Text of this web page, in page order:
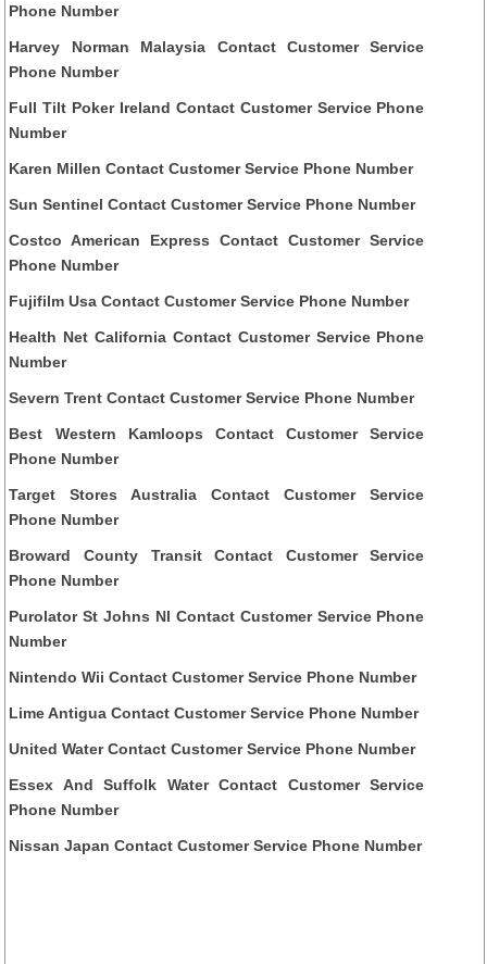
Phone Number
Harvey Norman Malaysia Contact Customer Service
Phone Number
Full Tilt Poker Ireland Contact Customer Service Phone
Number
Karen Millen Contact Customer Service Phone Number
Sun Sentinel Contact Customer Service Phone Number
Costco American Express Contact Customer Service
Phone Number
Fujifilm Usa Contact Customer Service Phone Number
Health Net California Contact Customer Service Phone
Number
Severn Trent Contact Customer Service Phone Number
Best Western Kamloops Contact Customer Service
Phone Number
Target Stores Australia Contact Customer Service
Phone Number
Broward County Transit Contact Customer Service
Phone Number
Purolator St Johns Nl Contact Customer Service Phone
Number
Nintendo Wii Contact Customer Service Phone Number
Lime Antigua Contact Customer Service Phone Number
United Water Contact Customer Service Phone Number
Essex And Suffolk Water Contact Customer Service
Phone Number
Nissan Japan Contact Customer Service Phone Number